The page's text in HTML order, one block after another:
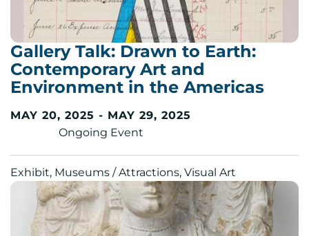
Gallery Talk: Drawn to Earth:
Contemporary Art and
Environment in the Americas
MAY 20, 2025 - MAY 29, 2025
Ongoing Event
Exhibit, Museums / Attractions, Visual Art